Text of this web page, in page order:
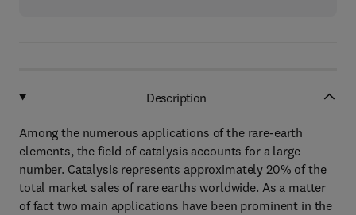
Description
Among the numerous applications of the rare-earth
elements, the field of catalysis accounts for a large
number. Catalysis represents approximately 20% of the
total market sales of rare earths worldwide. As a matter
of fact two main applications have been prominent in the